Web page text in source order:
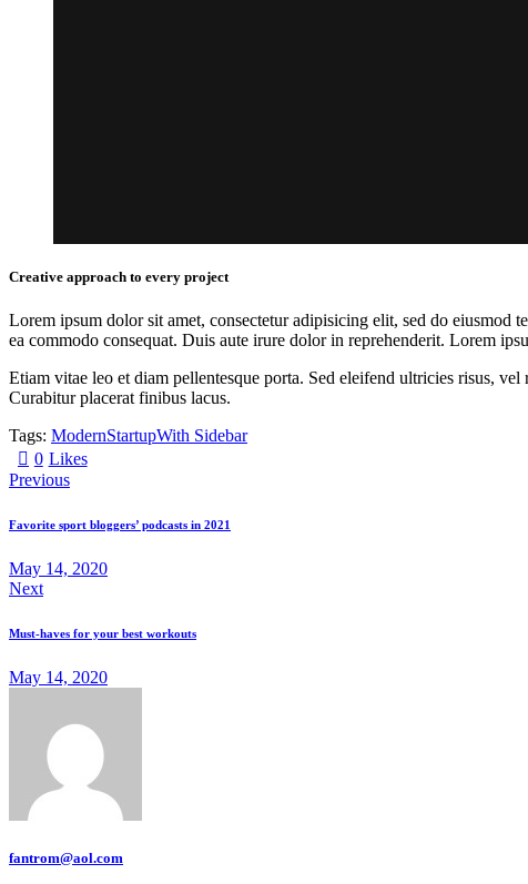
Creative approach to every project
Lorem ipsum dolor sit amet, consectetur adipisicing elit, sed do
ea commodo consequat. Duis aute irure dolor in reprehenderit. Lorem
Etiam vitae leo et diam pellentesque porta. Sed eleifend ultricies risus,
Curabitur placerat finibus lacus.
Tags: ModernStartupWith Sidebar
0 Likes
Previous
Favorite sport bloggers’ podcasts in 2021
May 14, 2020
Next
Must-haves for your best workouts
May 14, 2020
fantrom@aol.com